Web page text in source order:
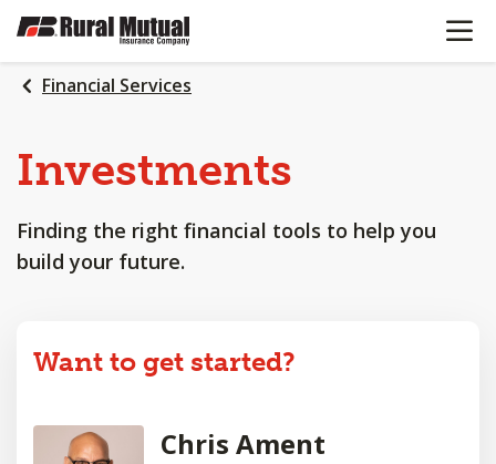
SKIP
MAIN
CONTENT
OPEN
Financial Services
Investments
Finding the right financial tools to help you
build your future.
Want to get started?
Chris Ament